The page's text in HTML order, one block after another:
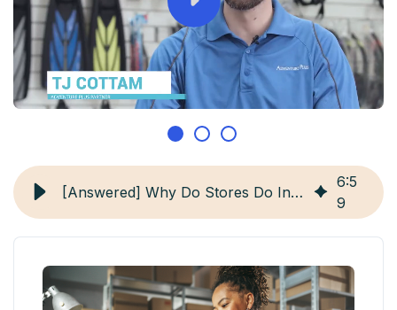
[Answered] Why Do Stores Do Inventory?
6:5
9